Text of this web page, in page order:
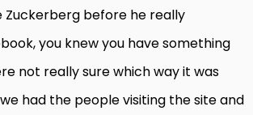
Zuckerberg before he really
you knew you have something
not really sure which way it was
had the people visiting the site and